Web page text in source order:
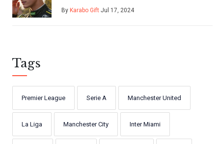
By Karabo Gift Jul 17, 2024
Tags
Premier League Serie A Manchester United
La Liga Manchester City Inter Miami